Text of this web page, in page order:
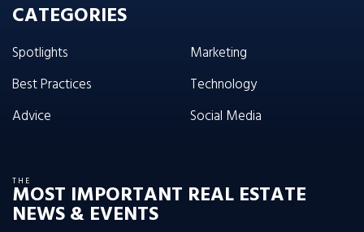
CATEGORIES
Spotlights
Best Practices
Advice
Marketing
Technology
Social Media
THE
MOST IMPORTANT REAL ESTATE
NEWS & EVENTS